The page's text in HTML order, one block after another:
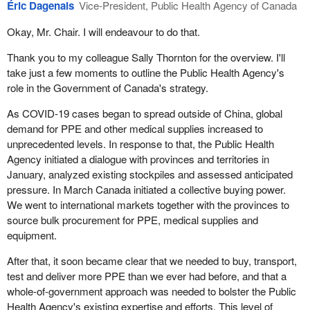
has been signed for 15 million face shields to be made by Sterling
Packard to make over a half a million more. We have signed a
new contract with Logistik Unicorp, a manufacturer out of Saint-
Jean-sur-Richelieu, Quebec, and it is supplying us with more than
11 million medical gowns.
When it comes to testing for COVID-19, we have reached an
agreement with a New Brunswick company, LuminUltra, to
produce enough reagents, the critical chemical in testing, for
about 500,000 tests per week right through March.
These are just a few recent examples.
Mr. Chair, in closing, this is a massive effort for the departments
and we continue to shift resources to meet the needs of
procurement for our front-line health care workers. We're
adjustments as we go. We are committed to continuing to work
with our colleagues at the Public Health Agency of Canada and all
of our partners to secure the necessary supplies.
Since 2001, as a result of terrorist attacks, SARS and H1N1, the
role has changed to focus more on chemical, biological,
radiological and nuclear threats. We began to move away from
beds and blankets and increased our holdings of antiviral
medications, a key treatment in response to viral outbreaks. The
has the potential for outsourcing, purchasing and distributing. It's a
clearing house and it really set us up well for a response in this
pandemic.
Basically, the NESS was structured to prepare for low-probability
high-impact events, like terrorist attacks and major national
disasters, and arrange for a continued availability of
pharmaceuticals, equipment and medical supplies that are rare or
difficult to obtain. It's a niche role in stockpiling certain rare high-
To respond to COVID, we mobilized the procurement abilities we
have in the NESS, working with our provinces and territories and
very closely with Public Services and Procurement Canada and
Éric Dagenais Vice-President, Public Health Agency of Canada
Okay, Mr. Chair. I will endeavour to do that.
Thank you to my colleague Sally Thornton for the overview. I'll
take just a few moments to outline the Public Health Agency's
role in the Government of Canada's strategy.
As COVID-19 cases began to spread outside of China, global
demand for PPE and other medical supplies increased to
unprecedented levels. In response to that, the Public Health
Agency initiated a dialogue with provinces and territories in
January, analyzed existing stockpiles and assessed anticipated
pressure. In March Canada initiated a collective buying power.
We went to international markets together with the provinces to
source bulk procurement for PPE, medical supplies and
equipment.
After that, it soon became clear that we needed to buy, transport,
test and deliver more PPE than we ever had before, and that a
whole-of-government approach was needed to bolster the Public
Health Agency's existing expertise and efforts. This level of